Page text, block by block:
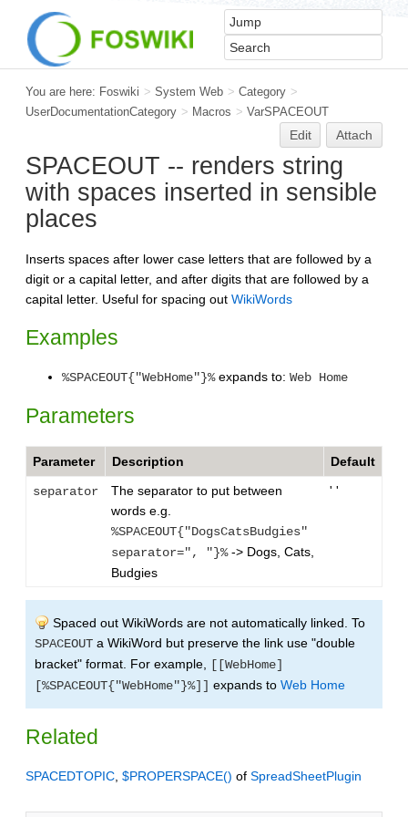
You are here: Foswiki > System Web > Category >
UserDocumentationCategory > Macros > VarSPACEOUT
Edit Attach
SPACEOUT -- renders string
with spaces inserted in sensible
places
Inserts spaces after lower case letters that are followed by a
digit or a capital letter, and after digits that are followed by a
capital letter. Useful for spacing out WikiWords
Examples
%SPACEOUT{"WebHome"}%expands to: Web Home
Parameters
Parameter Description Default
separator
The separator to put between
words e.g.
%SPACEOUT{"DogsCatsBudgies"
separator=", "}%-> Dogs, Cats,
Budgies
' '
Spaced out WikiWords are not automatically linked. To
SPACEOUT a WikiWord but preserve the link use "double
bracket" format. For example,
[[WebHome]
[%SPACEOUT{"WebHome"}%]] expands to Web Home
Related
SPACEDTOPIC $PROPERSPACE() of SpreadSheetPlugin